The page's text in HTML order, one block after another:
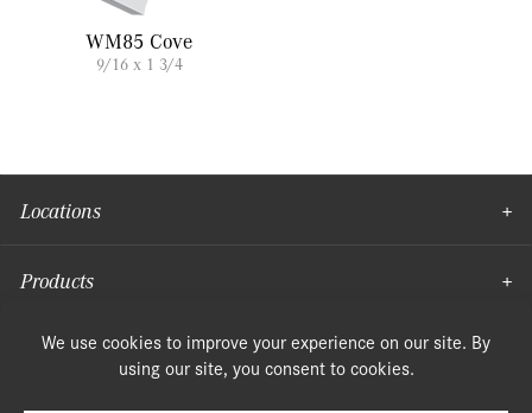
WM85 Cove
9/16 x 1 3/4
Locations
Products
Moulding